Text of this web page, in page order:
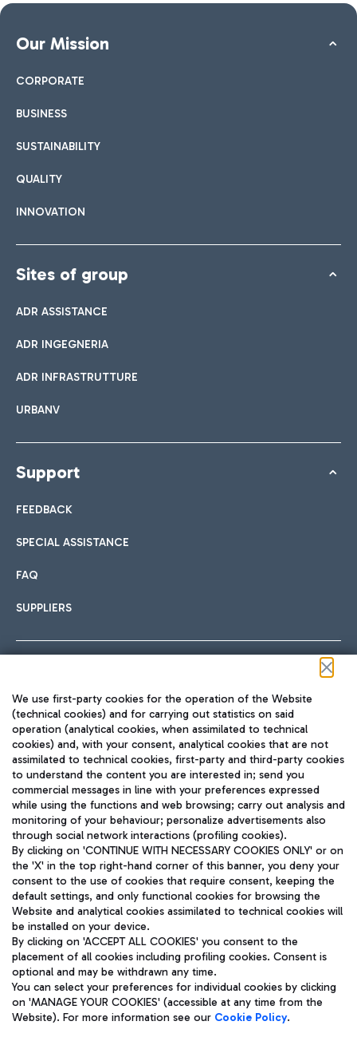
Our Mission
CORPORATE
BUSINESS
SUSTAINABILITY
QUALITY
INNOVATION
Sites of group
ADR ASSISTANCE
ADR INGEGNERIA
ADR INFRASTRUTTURE
URBANV
Support
FEEDBACK
SPECIAL ASSISTANCE
FAQ
SUPPLIERS
TRAVEL JOURNAL
ENG
Aeroporti di Roma S.p.A. - Company subject to management
and coordination activities by Mundys S.p.A.
Fiscal code 13032990155 VAT number 06572251004 Share capital
fully paid -up 62.224.743,00
Registered address: Via Pier Paolo Racchetti 1 - 00054 Fiumicino
(RM) phone number +39 06 65951
Privacy policy
Legal notices
We use first-party cookies for the operation of the Website
(technical cookies) and for carrying out statistics on said
operation (analytical cookies, when assimilated to technical
cookies) and, with your consent, analytical cookies that are not
assimilated to technical cookies, first-party and third-party cookies
to understand the content you are interested in; send you
commercial messages in line with your preferences expressed
while using the functions and web browsing; carry out analysis and
monitoring of your behaviour; personalize advertisements also
through social network interactions (profiling cookies).
By clicking on 'CONTINUE WITH NECESSARY COOKIES ONLY' or on
the 'X' in the top right-hand corner of this banner, you deny your
consent to the use of cookies that require consent, keeping the
default settings, and only functional cookies for browsing the
Website and analytical cookies assimilated to technical cookies will
be installed on your device.
By clicking on 'ACCEPT ALL COOKIES' you consent to the
placement of all cookies including profiling cookies. Consent is
optional and may be withdrawn any time.
You can select your preferences for individual cookies by clicking
on 'MANAGE YOUR COOKIES' (accessible at any time from the
Website). For more information see our Cookie Policy.